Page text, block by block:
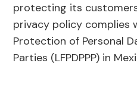
protecting its
privacy policy complies
Protection of Personal
Parties (LFPDPPP) in